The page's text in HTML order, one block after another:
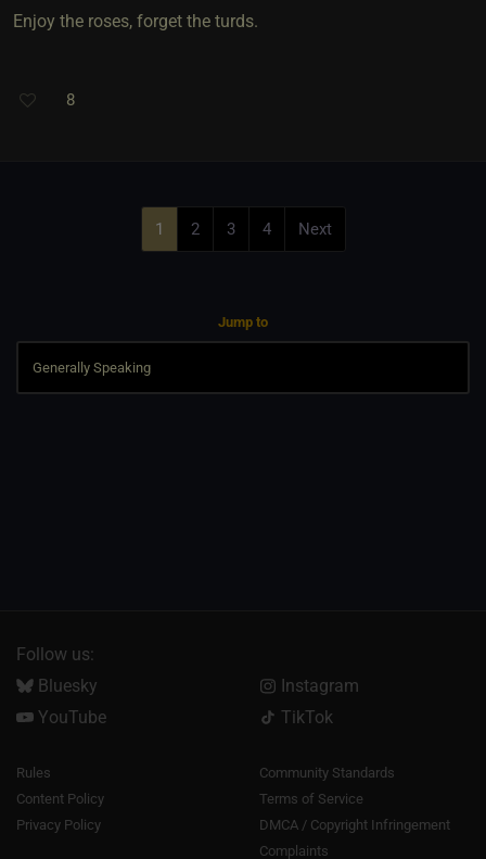
Enjoy the roses, forget the turds.
8
1 2 3 4 Next
Jump to
Follow us:
Bluesky
Instagram
YouTube
TikTok
Rules
Community Standards
Content Policy
Terms of Service
Privacy Policy
DMCA / Copyright Infringement
Complaints